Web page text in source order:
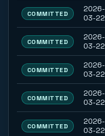
COMMITTED
2026-
03-22
COMMITTED
2026-
03-22
COMMITTED
2026-
03-22
COMMITTED
2026-
03-22
COMMITTED
2026-
03-22